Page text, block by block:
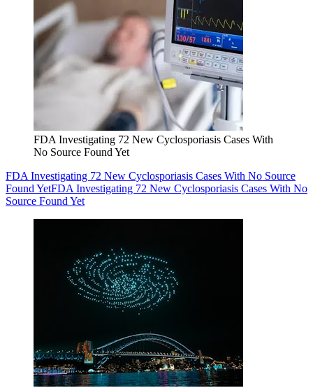
FDA Investigating 72 New Cyclosporiasis Cases With
No Source Found Yet
FDA Investigating 72 New Cyclosporiasis Cases With No Source
Found YetFDA Investigating 72 New Cyclosporiasis Cases With No
Source Found Yet